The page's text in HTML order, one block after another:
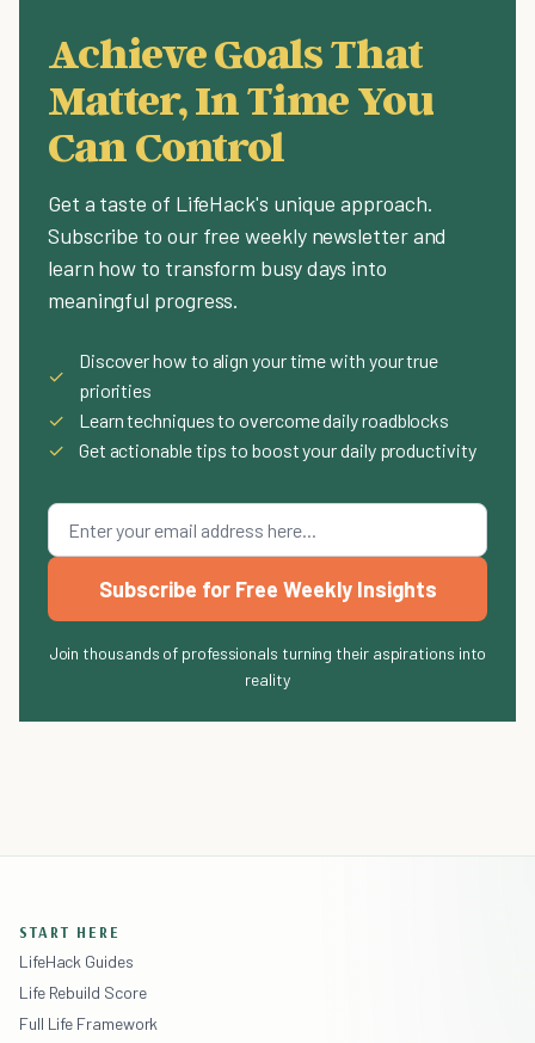
Achieve Goals That
Matter, In Time You
Can Control
Get a taste of LifeHack's unique approach.
Subscribe to our free weekly newsletter and
learn how to transform busy days into
meaningful progress.
✓
Discover how to align your time with your true
priorities
✓
Learn techniques to overcome daily roadblocks
✓
Get actionable tips to boost your daily productivity
Subscribe for Free Weekly Insights
Join thousands of professionals turning their aspirations into
reality
START HERE
LifeHack Guides
Life Rebuild Score
Full Life Framework